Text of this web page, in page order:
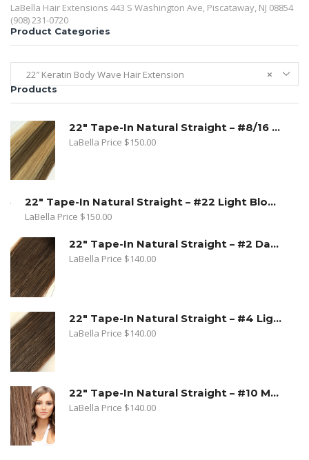
LaBella Hair Extensions 443 S Washington Ave, Piscataway, NJ 08854
(908) 231-0720
Product Categories
×
22″ Keratin Body Wave Hair Extension
Products
22" Tape-In Natural Straight – #8/16 Toffee Blonde. Dark Ash Blonde/ Medium Golden Blonde
LaBella Price $150.00
22" Tape-In Natural Straight – #22 Light Blond
LaBella Price $150.00
22" Tape-In Natural Straight – #2 Dark Golden Brown
LaBella Price $140.00
22" Tape-In Natural Straight – #4 Light Brown
LaBella Price $140.00
22" Tape-In Natural Straight – #10 Medium Ash Blonde
LaBella Price $140.00